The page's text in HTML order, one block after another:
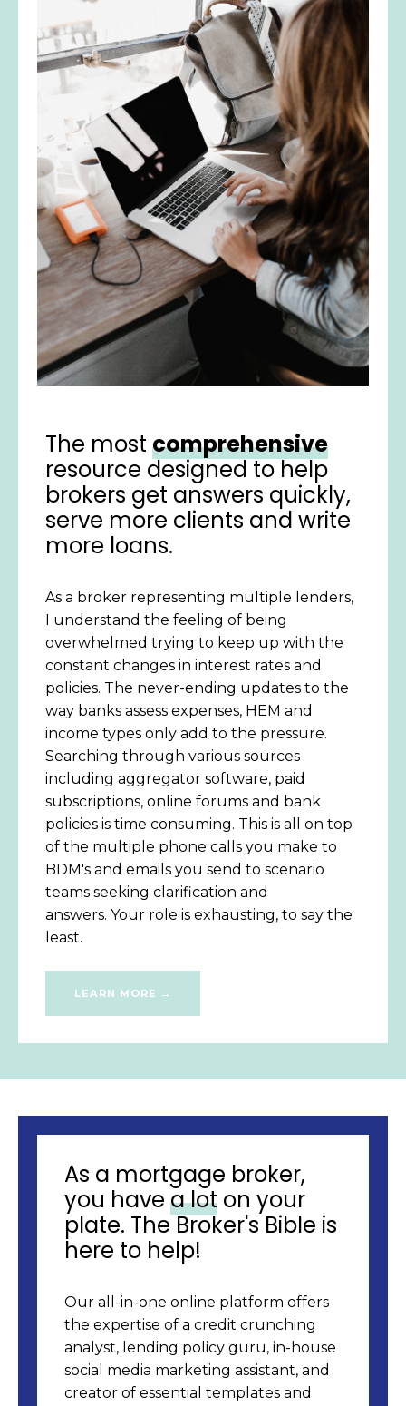
The most comprehensive
resource designed to help
brokers get answers quickly,
serve more clients and write
more loans.
As a broker representing multiple lenders,
I understand the feeling of being
overwhelmed trying to keep up with the
constant changes in interest rates and
policies. The never-ending updates to the
way banks assess expenses, HEM and
income types only add to the pressure.
Searching through various sources
including aggregator software, paid
subscriptions, online forums and bank
policies is time consuming. This is all on top
of the multiple phone calls you make to
BDM's and emails you send to scenario
teams seeking clarification and
answers. Your role is exhausting, to say the
least.
LEARN MORE →
As a mortgage broker,
you have a lot on your
plate. The Broker's Bible is
here to help!
Our all-in-one online platform offers
the expertise of a credit crunching
analyst, lending policy guru, in-house
social media marketing assistant, and
creator of essential templates and